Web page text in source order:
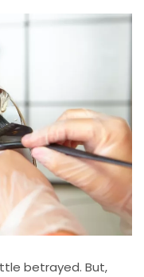
betrayed. But,